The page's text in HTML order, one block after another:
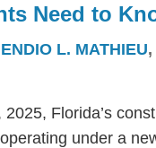
Need to
L. MATHIEU,
Florida’s
under a